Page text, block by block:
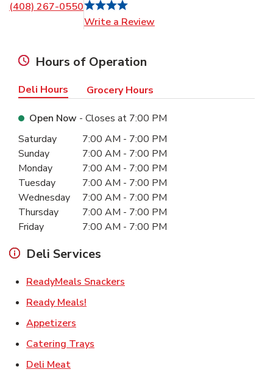
(408) 267-0550
Write a Review
Hours of Operation
Deli Hours Grocery Hours
Open Now - Closes at 7:00 PM
Day of the WeekHours
Saturday 7:00 AM - 7:00 PM
Sunday
7:00 AM - 7:00 PM
Monday
7:00 AM - 7:00 PM
Tuesday
7:00 AM - 7:00 PM
Wednesday
7:00 AM - 7:00 PM
Thursday
7:00 AM - 7:00 PM
Friday
7:00 AM - 7:00 PM
Deli Services
ReadyMeals Snackers
Ready Meals!
Appetizers
Catering Trays
Deli MeatLink Opens in New Tab